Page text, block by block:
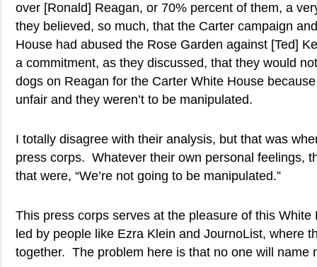
over [Ronald] Reagan, or 70% percent of them, a
they believed, so much, that the Carter campaign
House had abused the Rose Garden against [Ted]
a commitment, as they discussed, that they would
dogs on Reagan for the Carter White House
unfair and they weren’t to be manipulated.
I totally disagree with their analysis, but that was
press corps. Whatever their own personal feelings,
that were, “We’re not going to be manipulated.”
This press corps serves at the pleasure of this White
led by people like Ezra Klein and JournoList, where
together. The problem here is that no one will name